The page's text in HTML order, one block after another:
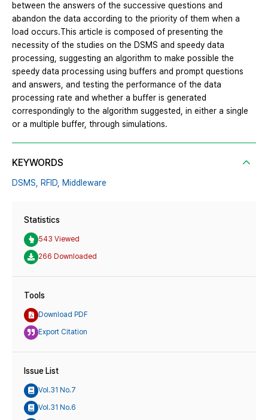
between the answers of the successive questions and
abandon the data according to the priority of them when a
load occurs.This article is composed of presenting the
necessity of the studies on the DSMS and speedy data
processing, suggesting an algorithm to make possible the
speedy data processing using buffers and prompt questions
and answers, and testing the performance of the data
processing rate and whether a buffer is generated
correspondingly to the algorithm suggested, in either a single
or a multiple buffer, through simulations.
KEYWORDS
DSMS, RFID, Middleware
Statistics
543 Viewed
266 Downloaded
Tools
Download PDF
Export Citation
Issue List
Vol.31 No.7
Vol.31 No.6